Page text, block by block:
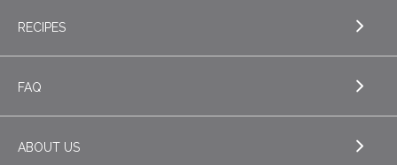
EXPLORE PRODUCTS
Sour Cream
RECIPES
FAQ
EXPLORE FAQ
ABOUT US